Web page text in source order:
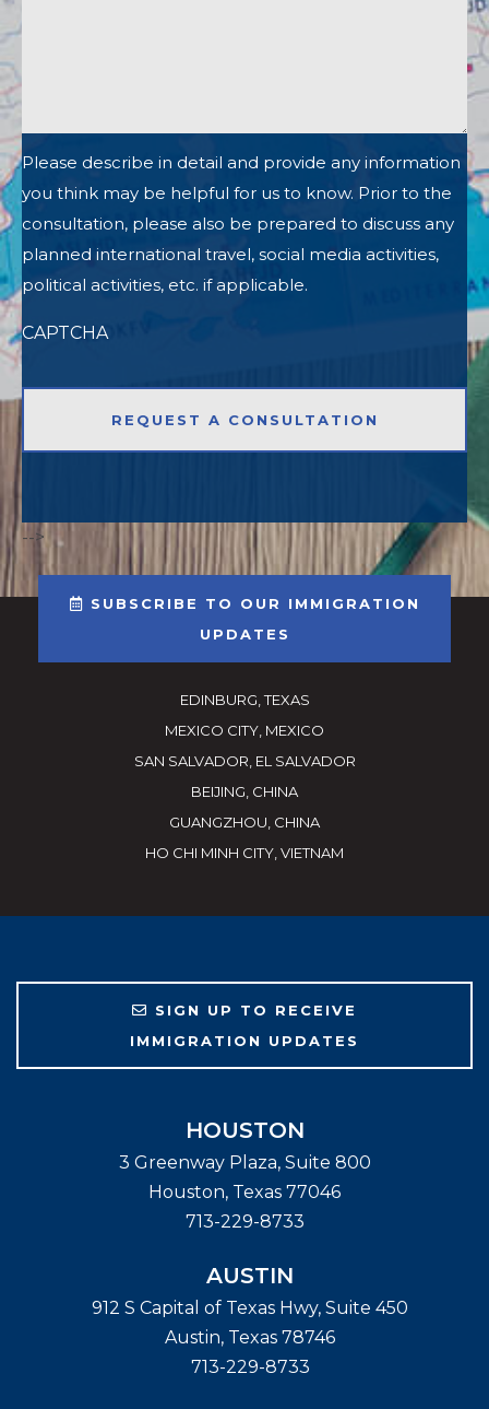
Please describe in detail and provide any information
you think may be helpful for us to know. Prior to the
consultation, please also be prepared to discuss any
planned international travel, social media activities,
political activities, etc. if applicable.
CAPTCHA
-->
SUBSCRIBE TO OUR IMMIGRATION
UPDATES
EDINBURG, TEXAS
MEXICO CITY, MEXICO
SAN SALVADOR, EL SALVADOR
BEIJING, CHINA
GUANGZHOU, CHINA
HO CHI MINH CITY, VIETNAM
SIGN UP TO RECEIVE
IMMIGRATION UPDATES
HOUSTON
3 Greenway Plaza, Suite 800
Houston, Texas 77046
713-229-8733
AUSTIN
912 S Capital of Texas Hwy, Suite 450
Austin, Texas 78746
713-229-8733